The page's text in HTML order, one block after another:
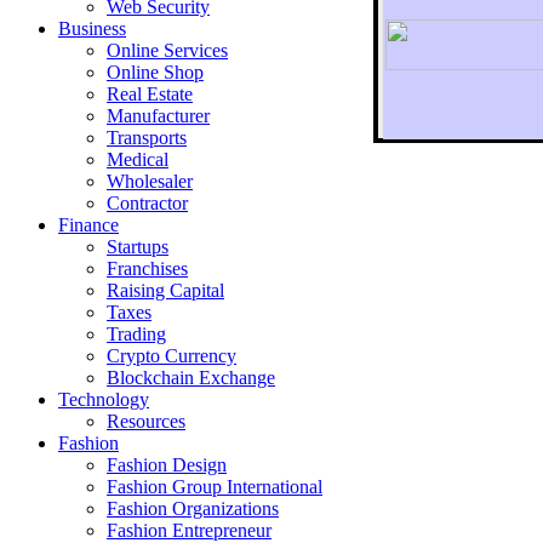
To
Web Security
Business
Online Services
Online Shop
Real Estate
Manufacturer
Transports
Medical
Wholesaler
Contractor
Finance
Startups
Franchises
Raising Capital
Taxes
Trading
Crypto Currency
Blockchain Exchange
Technology
Resources
Fashion
Fashion Design‎
Fashion Group International
Fashion Organizations‎
Fashion Entrepreneur